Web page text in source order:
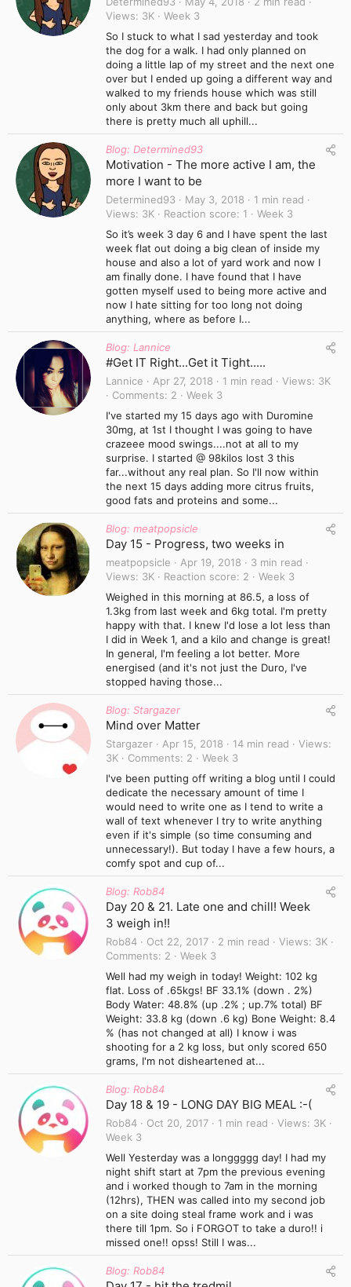
Views
3K
Week 3
So I stuck to what I sad yesterday and took
the dog for a walk. I had only planned on
doing a little lap of my street and the next one
over but I ended up going a different way and
walked to my friends house which was still
only about 3km there and back but going
there is pretty much all uphill...
Blog: Determined93
Motivation - The more active I am, the
more I want to be
Determined93 May 3, 2018
1 min read
Views
3K Reaction score 1
Week 3
So it’s week 3 day 6 and I have spent the last
week flat out doing a big clean of inside my
house and also a lot of yard work and now I
am finally done. I have found that I have
gotten myself used to being more active and
now I hate sitting for too long not doing
anything, where as before I...
Blog: Lannice
#Get IT Right...Get it Tight.....
Lannice Apr 27, 2018 1 min read Views
3K
Comments
2
Week 3
I've started my 15 days ago with Duromine
30mg, at 1st I thought I was going to have
crazeee mood swings....not at all to my
surprise. I started @ 98kilos lost 3 this
far...without any real plan. So I'll now within
the next 15 days adding more citrus fruits,
good fats and proteins and some...
Blog: meatpopsicle
Day 15 - Progress, two weeks in
meatpopsicle Apr 19, 2018
3 min read
Views
3K Reaction score 2
Week 3
Weighed in this morning at 86.5, a loss of
1.3kg from last week and 6kg total. I'm pretty
happy with that. I knew I'd lose a lot less than
I did in Week 1, and a kilo and change is great!
In general, I'm feeling a lot better. More
energised (and it's not just the Duro, I've
stopped having those...
Blog: Stargazer
Mind over Matter
Stargazer Apr 15, 2018 14 min read
Views
3K
Comments 2
Week 3
I've been putting off writing a blog until I could
dedicate the necessary amount of time I
would need to write one as I tend to write a
wall of text whenever I try to write anything
even if it's simple (so time consuming and
unnecessary!). But today I have a few hours, a
comfy spot and cup of...
Blog: Rob84
Day 20 & 21. Late one and chill! Week
3 weigh in!!
Rob84 Oct 22, 2017 2 min read Views
3K
Comments
2
Week 3
Well had my weigh in today! Weight: 102 kg
flat. Loss of .65kgs! BF 33.1% (down . 2%)
Body Water: 48.8% (up .2% ; up.7% total) BF
Weight: 33.8 kg (down .6 kg) Bone Weight: 8.4
% (has not changed at all) I know i was
shooting for a 2 kg loss, but only scored 650
grams, I'm not disheartened at...
Blog: Rob84
Day 18 & 19 - LONG DAY BIG MEAL :-(
Rob84 Oct 20, 2017 1 min read Views
3K
Week 3
Well Yesterday was a longgggg day! I had my
night shift start at 7pm the previous evening
and i worked though to 7am in the morning
(12hrs), THEN was called into my second job
on a site doing steal frame work and i was
there till 1pm. So i FORGOT to take a duro!! i
missed one!! opss! Still I was...
Blog: Rob84